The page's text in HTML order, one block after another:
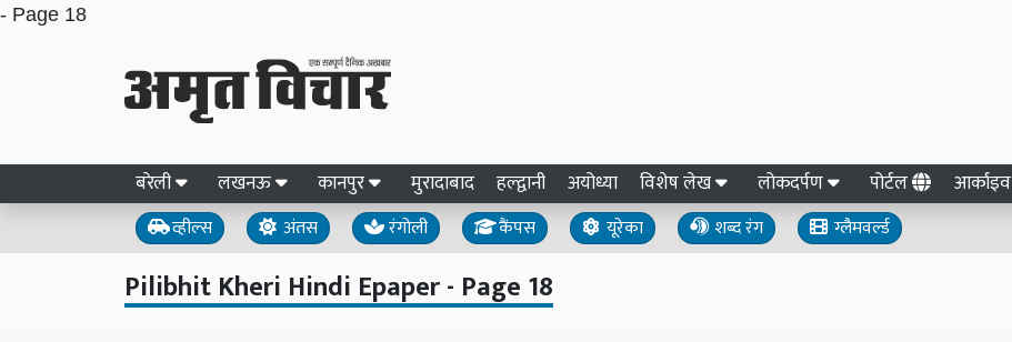
- Page 18
बरेली लखनऊ कानपुर मुरादाबाद हल्द्वानी अयोध्या विशेष लेख लोकदर्पण पोर्टल आर्काइव
व्हील्स अंतस रंगोली कैंपस यूरेका शब्द रंग ग्लैमवर्ल्ड
Pilibhit Kheri Hindi Epaper - Page 18